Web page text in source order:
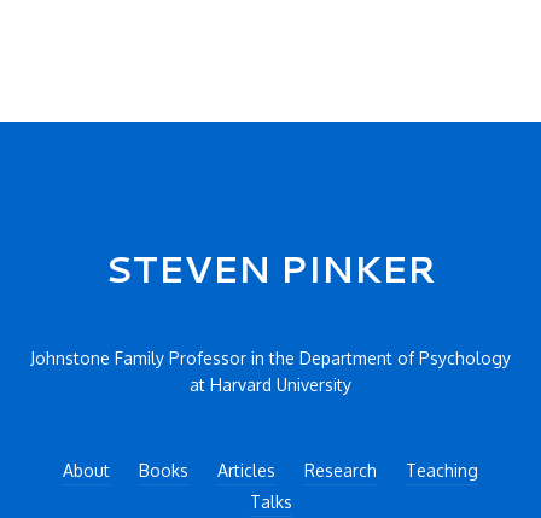
Secondary menu
STEVEN PINKER
Johnstone Family Professor in the Department of Psychology
at Harvard University
About Books Articles Research
Teaching
Talks